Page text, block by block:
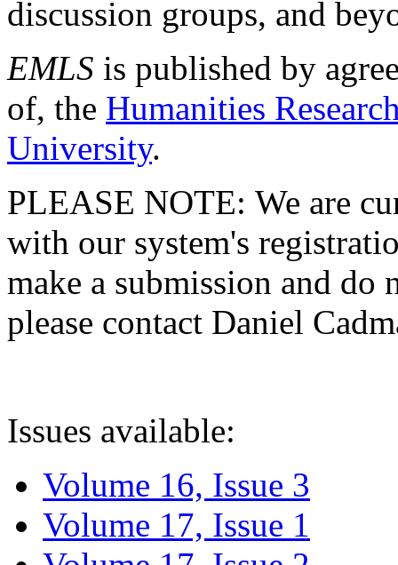
discussion groups, and
EMLS is published by
of, the Humanities
University.
PLEASE NOTE: We are
with our system's
make a submission and do
please contact Daniel
Issues available:
Volume 16, Issue 3
Volume 17, Issue 1